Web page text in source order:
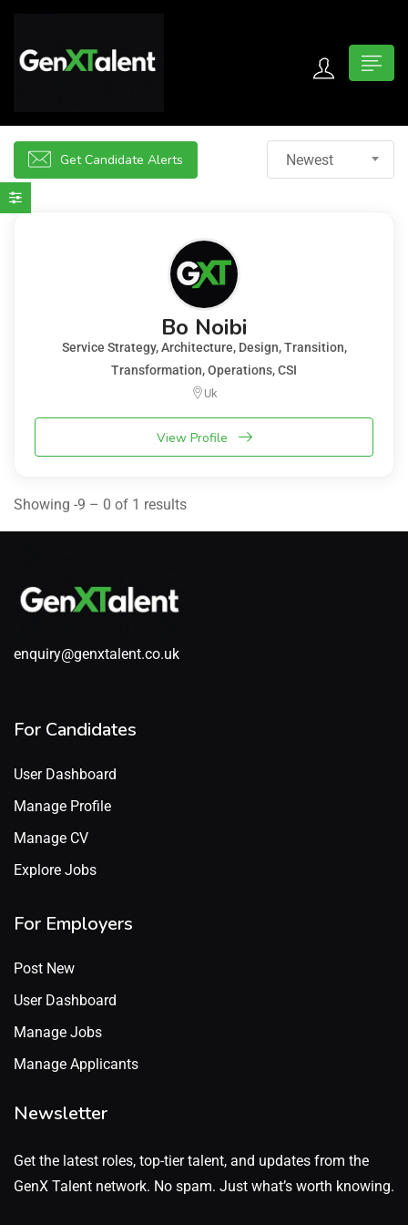
submenu (For Jobseekers)
submenu (About)
Get Candidate Alerts Newest
Bo Noibi
Service Strategy, Architecture, Design, Transition,
Transformation, Operations, CSI
Uk
View Profile
Showing -9 – 0 of 1 results
enquiry@genxtalent.co.uk
For Candidates
User Dashboard
Manage Profile
Manage CV
Explore Jobs
For Employers
Post New
User Dashboard
Manage Jobs
Manage Applicants
Newsletter
Get the latest roles, top-tier talent, and updates from the
GenX Talent network. No spam. Just what’s worth knowing.